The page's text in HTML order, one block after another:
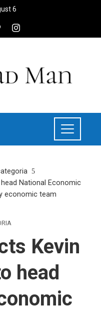
6
National Economic
economic team
Kevin
head